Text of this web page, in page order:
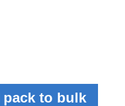
pack to bulk